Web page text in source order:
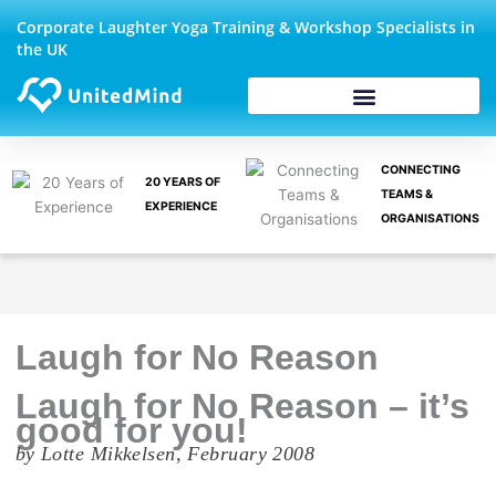
Skip
content
Corporate Laughter Yoga Training & Workshop Specialists in
the UK
20 YEARS OF
EXPERIENCE
CONNECTING
TEAMS &
ORGANISATIONS
Laugh for No Reason
Laugh for No Reason – it’s
good for you!
by Lotte Mikkelsen, February 2008